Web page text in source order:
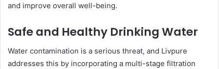
and improve overall well-being.
Safe and Healthy Drinking Water
Water contamination is a serious threat, and Livpure
addresses this by incorporating a multi-stage filtration